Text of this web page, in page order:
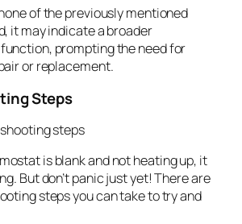
of the previously mentioned
it may indicate a broader
prompting the need for
or replacement.
Steps
is blank and not heating up, it
But don’t panic just yet! There are
steps you can take to try and